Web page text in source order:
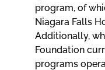
program, of
Niagara Falls
Additionally,
Foundation
programs